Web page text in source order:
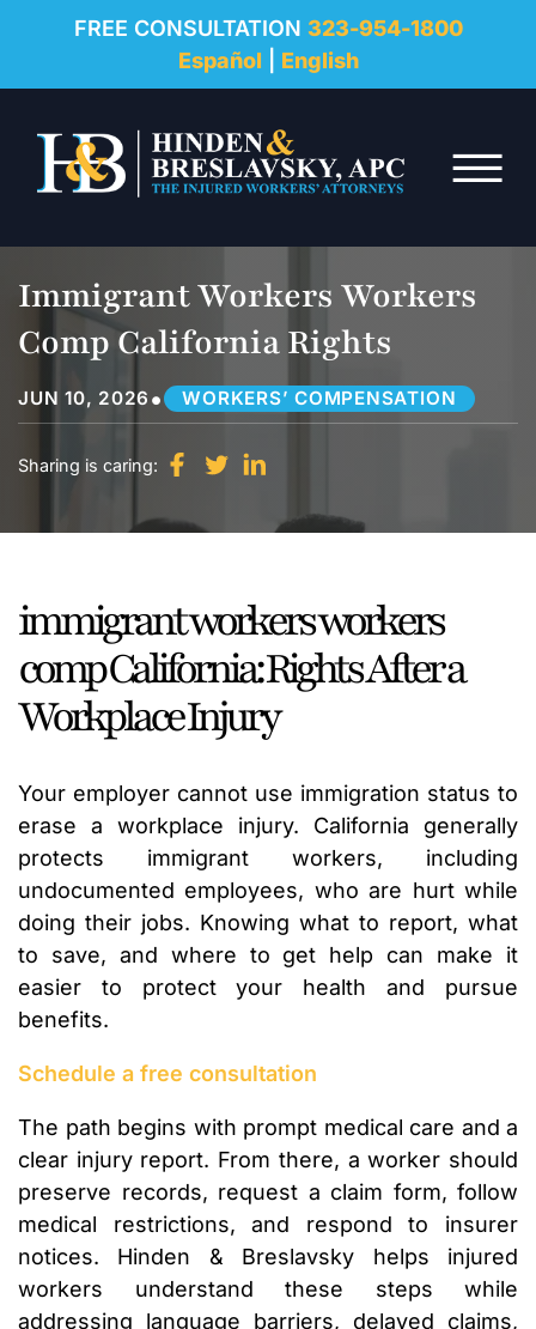
FREE CONSULTATION 323-954-1800
Español
English
☰
REVIEWS
RESOURCES
FAQ
CONTACT
Immigrant Workers Workers
Comp California Rights
JUN 10, 2026 • WORKERS’ COMPENSATION
Sharing is caring:
immigrant workers workers
comp California: Rights After a
Workplace Injury
Your employer cannot use immigration status to
erase a workplace injury. California generally
protects immigrant workers, including
undocumented employees, who are hurt while
doing their jobs. Knowing what to report, what
to save, and where to get help can make it
easier to protect your health and pursue
benefits.
Schedule a free consultation
The path begins with prompt medical care and a
clear injury report. From there, a worker should
preserve records, request a claim form, follow
medical restrictions, and respond to insurer
notices. Hinden & Breslavsky helps injured
workers understand these steps while
addressing language barriers, delayed claims,